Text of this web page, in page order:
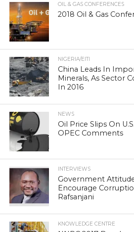
OIL & GAS CONFERENCES
2018 Oil & Gas
NIGERIA/EITI
China Leads In
Minerals, As Sector
In 2016
NEWS
Oil Price Slips On
OPEC Comments
INTERVIEWS
Government
Encourage
Rafsanjani
KNOWLEDGE CENTRE